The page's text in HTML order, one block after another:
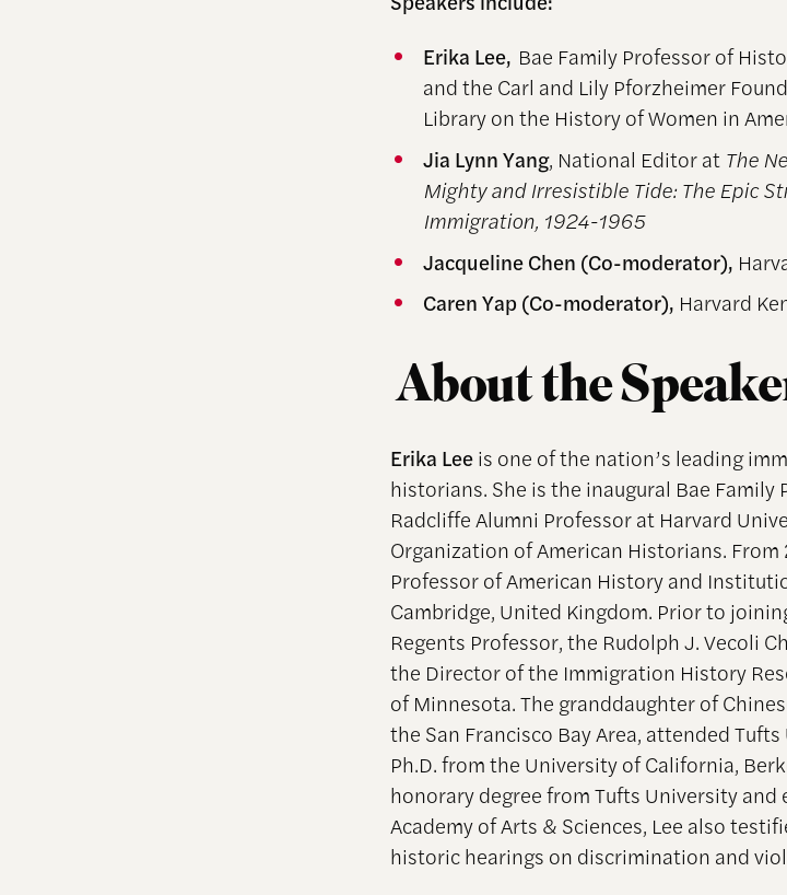
Erika Lee, Bae Family Professor of
and the Carl and Lily Pforzheimer
Library on the History of Women in
Jia Lynn Yang, National Editor at The
Mighty and Irresistible Tide: The Epic
Immigration, 1924-1965
Jacqueline Chen (Co-moderator),
Caren Yap (Co-moderator), Harvard
About the
Erika Leeis one of the nation’s leading
historians. She is the inaugural Bae Family
Radcliffe Alumni Professor at Harvard
Organization of American Historians.
Professor of American History and
Cambridge, United Kingdom. Prior to
Regents Professor, the Rudolph J. Vecoli
the Director of the Immigration History
of Minnesota. The granddaughter of
the San Francisco Bay Area, attended
Ph.D. from the University of California,
honorary degree from Tufts University and
Academy of Arts & Sciences, Lee also
historic hearings on discrimination and